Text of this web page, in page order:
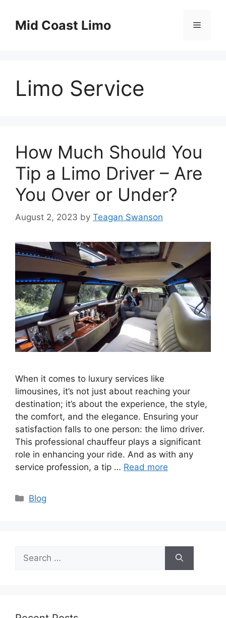
contentMid Coast Limo Menu
Limo Service
How Much Should You
Tip a Limo Driver – Are
You Over or Under?
August 2, 2023 by Teagan Swanson
When it comes to luxury services like
limousines, it’s not just about reaching your
destination; it’s about the experience, the style,
the comfort, and the elegance. Ensuring your
satisfaction falls to one person: the limo driver.
This professional chauffeur plays a significant
role in enhancing your ride. And as with any
service profession, a tip … Read more
Categories
Blog
for: